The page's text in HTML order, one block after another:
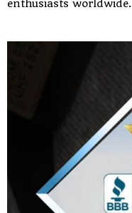
enthusiasts worldwide.